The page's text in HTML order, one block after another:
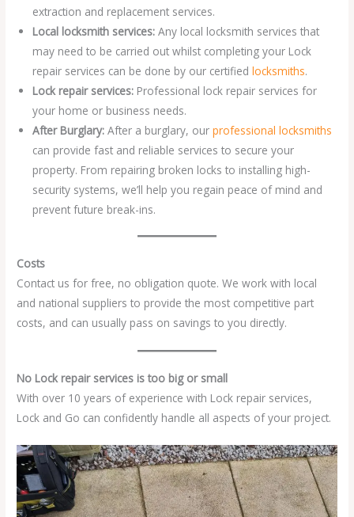
extraction and replacement services.
Local locksmith services:Any local locksmith services that
may need to be carried out whilst completing your Lock
repair services can be done by our certifiedlocksmiths.
Lock repair services: Professional lock repair services for
your home or business needs.
After Burglary:After a burglary, ourprofessional locksmiths
can provide fast and reliable services to secure your
property. From repairing broken locks to installing high-
security systems, we’ll help you regain peace of mind and
prevent future break-ins.
Costs
Contact us for free, no obligation quote. We work with local
and national suppliers to provide the most competitive part
costs, and can usually pass on savings to you directly.
No Lock repair services is too big or small
With over 10 years of experience with Lock repair services,
Lock and Go can confidently handle all aspects of your project.